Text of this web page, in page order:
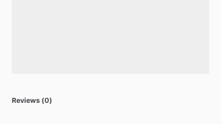
Reviews (0)